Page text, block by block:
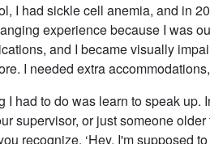
I had sickle cell anemia, and in
experience because I was
and I became visually
I needed extra
I had to do was learn to speak
supervisor, or just someone
recognize, ‘Hey, I'm supposed